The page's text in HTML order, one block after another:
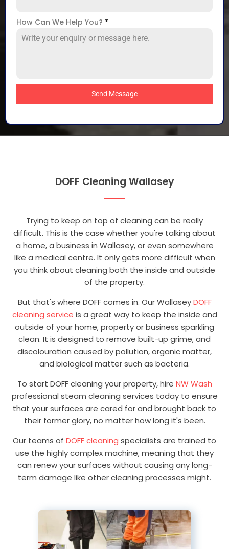
How Can We Help You? *
Send Message
DOFF Cleaning Wallasey
Trying to keep on top of cleaning can be really
difficult. This is the case whether you're talking about
a home, a business in Wallasey, or even somewhere
like a medical centre. It only gets more difficult when
you think about cleaning both the inside and outside
of the property.
But that's where DOFF comes in. Our WallaseyDOFF
cleaning service is a great way to keep the inside and
outside of your home, property or business sparkling
clean. It is designed to remove built-up grime, and
discolouration caused by pollution, organic matter,
and biological matter such as bacteria.
To start DOFF cleaning your property, hire NW Wash
professional steam cleaning services today to ensure
that your surfaces are cared for and brought back to
their former glory, no matter how long it's been.
Our teams of DOFF cleaning specialists are trained to
use the highly complex machine, meaning that they
can renew your surfaces without causing any long-
term damage like other cleaning processes might.